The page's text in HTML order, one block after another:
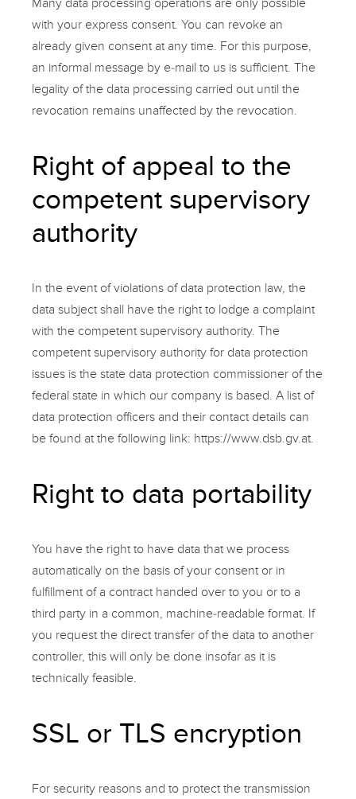
with your express consent. You can revoke an
already given consent at any time. For this purpose,
an informal message by e-mail to us is sufficient. The
legality of the data processing carried out until the
revocation remains unaffected by the revocation.
Right of appeal to the
competent supervisory
authority
In the event of violations of data protection law, the
data subject shall have the right to lodge a complaint
with the competent supervisory authority. The
competent supervisory authority for data protection
issues is the state data protection commissioner of the
federal state in which our company is based. A list of
data protection officers and their contact details can
be found at the following link: https://www.dsb.gv.at.
Right to data portability
You have the right to have data that we process
automatically on the basis of your consent or in
fulfillment of a contract handed over to you or to a
third party in a common, machine-readable format. If
you request the direct transfer of the data to another
controller, this will only be done insofar as it is
technically feasible.
SSL or TLS encryption
For security reasons and to protect the transmission